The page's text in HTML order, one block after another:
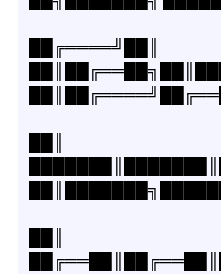
██╔════╝██║